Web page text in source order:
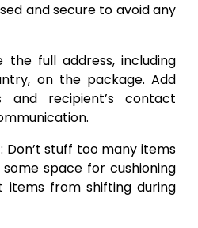
and secure to avoid any
the full address, including
on the package. Add
and recipient’s contact
: Don’t stuff too many items
space for cushioning
from shifting during